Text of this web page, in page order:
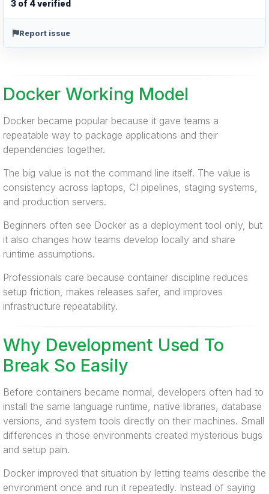
3 of 4 verified
Report issue
Docker Working Model
Docker became popular because it gave teams a
repeatable way to package applications and their
dependencies together.
The big value is not the command line itself. The value is
consistency across laptops, CI pipelines, staging systems,
and production servers.
Beginners often see Docker as a deployment tool only, but
it also changes how teams develop locally and share
runtime assumptions.
Professionals care because container discipline reduces
setup friction, makes releases safer, and improves
infrastructure repeatability.
Why Development Used To
Break So Easily
Before containers became normal, developers often had to
install the same language runtime, native libraries, database
versions, and system tools directly on their machines. Small
differences in those environments created mysterious bugs
and setup pain.
Docker improved that situation by letting teams describe the
environment once and run it repeatedly. Instead of saying